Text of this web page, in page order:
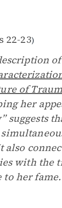
22-23)
of
her
suggests
with the
to her fame.